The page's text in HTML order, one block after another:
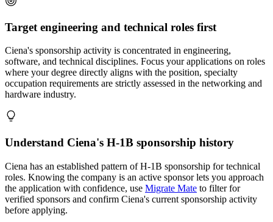
Target engineering and technical roles first
Ciena's sponsorship activity is concentrated in engineering,
software, and technical disciplines. Focus your applications on roles
where your degree directly aligns with the position, specialty
occupation requirements are strictly assessed in the networking and
hardware industry.
Understand Ciena's H-1B sponsorship history
Ciena has an established pattern of H-1B sponsorship for technical
roles. Knowing the company is an active sponsor lets you approach
the application with confidence, use Migrate Mate to filter for
verified sponsors and confirm Ciena's current sponsorship activity
before applying.